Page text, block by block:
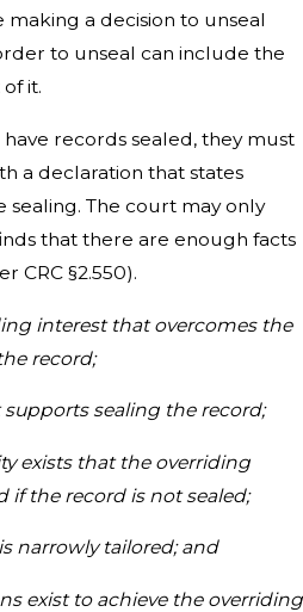
a decision to unseal
to unseal can include the
it.
records sealed, they must
a declaration that states
sealing. The court may only
that there are enough facts
CRC §2.550).
interest that overcomes the
record;
sealing the record;
exists that the overriding
if the record is not sealed;
narrowly tailored; and
exist to achieve the overriding